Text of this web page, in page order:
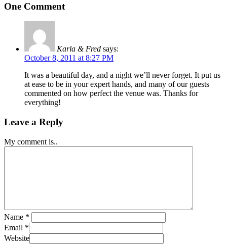
One Comment
Karla & Fred says:
October 8, 2011 at 8:27 PM
It was a beautiful day, and a night we’ll never forget. It put us
at ease to be in your expert hands, and many of our guests
commented on how perfect the venue was. Thanks for
everything!
Leave a Reply
My comment is..
Name *
Email *
Website